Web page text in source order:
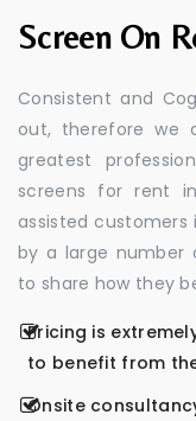
Screen On
Consistent and
out, therefore we
greatest
screens for rent
assisted customers
by a large number
to share how they
Pricing is
to benefit from
Onsite